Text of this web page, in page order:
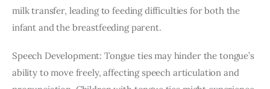
milk transfer, leading to feeding difficulties for both the
infant and the breastfeeding parent.
Speech Development: Tongue ties may hinder the tongue’s
ability to move freely, affecting speech articulation and